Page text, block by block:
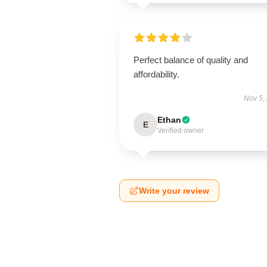
Perfect balance of quality and
affordability.
Nov 5,
E Ethan
Verified owner
Write your review